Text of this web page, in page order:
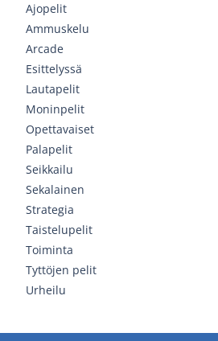
Ajopelit
Ammuskelu
Arcade
Esittelyssä
Lautapelit
Moninpelit
Opettavaiset
Palapelit
Seikkailu
Sekalainen
Strategia
Taistelupelit
Toiminta
Tyttöjen pelit
Urheilu